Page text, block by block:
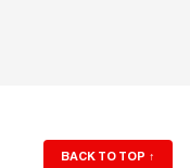
BACK TO TOP ↑